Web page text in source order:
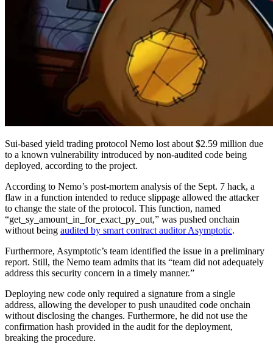
Sui-based yield trading protocol Nemo lost about $2.59 million due
to a known vulnerability introduced by non-audited code being
deployed, according to the project.
According to Nemo’s post-mortem analysis of the Sept. 7 hack, a
flaw in a function intended to reduce slippage allowed the attacker
to change the state of the protocol. This function, named
“get_sy_amount_in_for_exact_py_out,” was pushed onchain
without being audited by smart contract auditor Asymptotic.
Furthermore, Asymptotic’s team identified the issue in a preliminary
report. Still, the Nemo team admits that its “team did not adequately
address this security concern in a timely manner.”
Deploying new code only required a signature from a single
address, allowing the developer to push unaudited code onchain
without disclosing the changes. Furthermore, he did not use the
confirmation hash provided in the audit for the deployment,
breaking the procedure.